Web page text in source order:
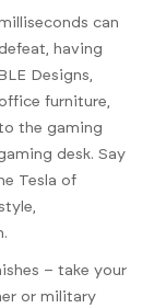
can
having
Designs,
furniture,
the gaming
desk. Say
Tesla of
– take your
or military